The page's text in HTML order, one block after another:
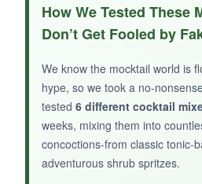
The aroma alone when you
wonderfully fresh and
shrub creates a mocktail
impactful-therosemary
each sip. I mixed it with
touch of simple syrup, and it
quality simple. The small-
and it makes a lovely gift for
friend who has everything.
How We Tested These
Don’t Get Fooled by
We know the mocktail world is
hype, so we took a no-
tested 6 different cocktail
weeks, mixing them into
concoctions-from classic tonic-
adventurous shrub spritzes.